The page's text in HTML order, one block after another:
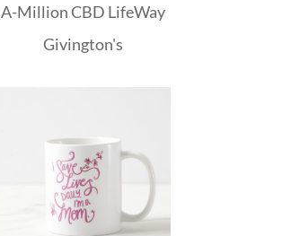
A-MillionCBD LifeWay
Givington's